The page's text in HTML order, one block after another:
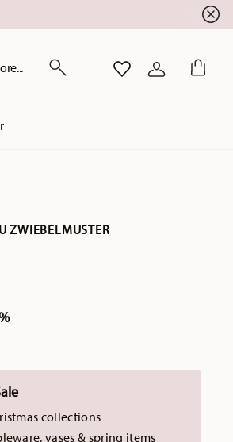
WISHLISTLOGIN
ZWIEBELMUSTER
collections
vases & spring items